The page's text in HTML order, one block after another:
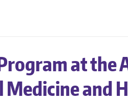
at the
Medicine and